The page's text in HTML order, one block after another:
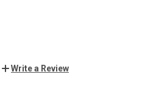
Write a Review